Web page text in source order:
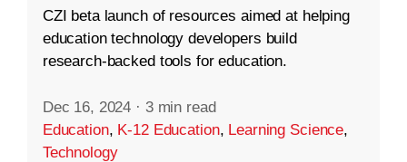
CZI beta launch of resources aimed at helping
education technology developers build
research-backed tools for education.
Dec 16, 2024 · 3 min read
Education, K-12 Education, Learning Science,
Technology